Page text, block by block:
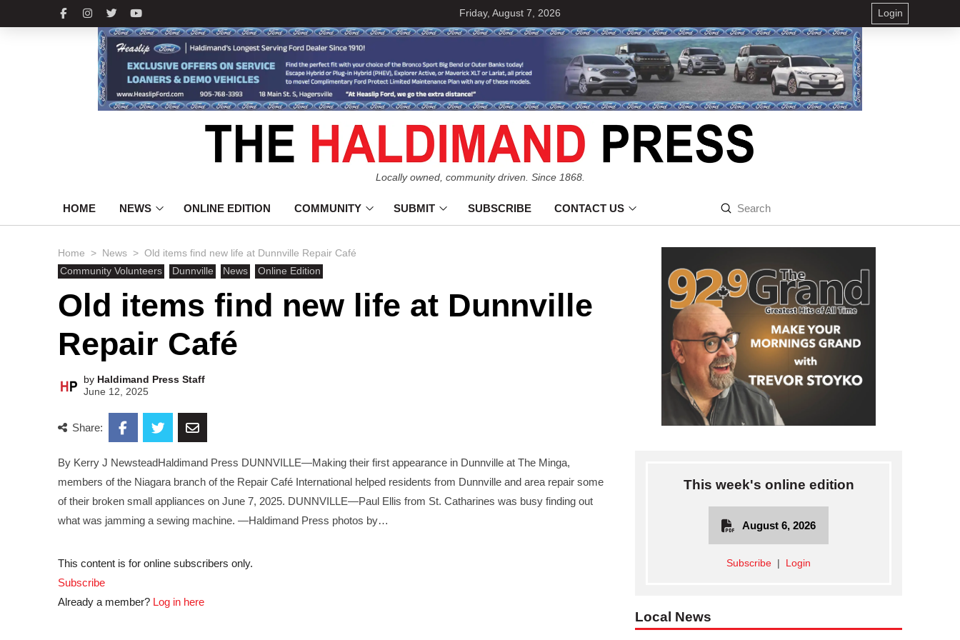
Friday, August 7, 2026 Login
Locally owned, community driven. Since 1868.
HOME NEWS ONLINE EDITION COMMUNITY SUBMIT SUBSCRIBE CONTACT US
Search
Submit
Home > News > Old items find new life at Dunnville Repair Café
Community Volunteers
Dunnville News Online Edition
Old items find new life at Dunnville
Repair Café
by Haldimand Press Staff
June 12, 2025
Share:
By Kerry J NewsteadHaldimand Press DUNNVILLE—Making their first appearance in Dunnville at The Minga,
members of the Niagara branch of the Repair Café International helped residents from Dunnville and area repair some
of their broken small appliances on June 7, 2025. DUNNVILLE—Paul Ellis from St. Catharines was busy finding out
what was jamming a sewing machine. —Haldimand Press photos by…
This content is for online subscribers only.
Subscribe
Already a member? Log in here
This week's online edition
August 6, 2026
Subscribe Login
Local News